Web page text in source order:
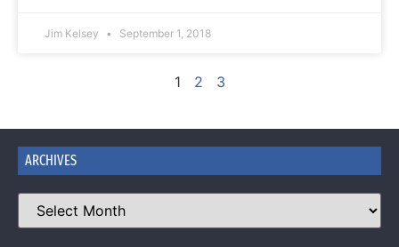
Jim Kelsey September 1, 2018
1 2 3
ARCHIVES